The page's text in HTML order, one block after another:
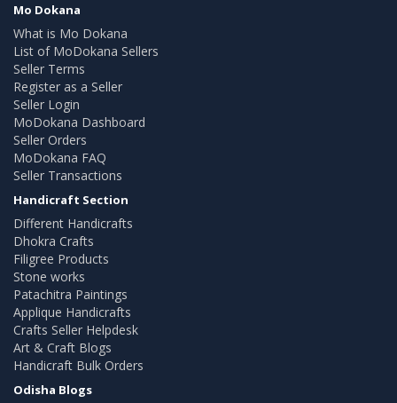
Mo Dokana
What is Mo Dokana
List of MoDokana Sellers
Seller Terms
Register as a Seller
Seller Login
MoDokana Dashboard
Seller Orders
MoDokana FAQ
Seller Transactions
Handicraft Section
Different Handicrafts
Dhokra Crafts
Filigree Products
Stone works
Patachitra Paintings
Applique Handicrafts
Crafts Seller Helpdesk
Art & Craft Blogs
Handicraft Bulk Orders
Odisha Blogs